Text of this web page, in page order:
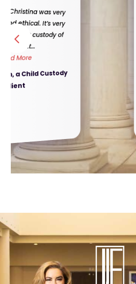
The Jimenez team
thought was going to
divorce, extremely
went above and
Posted by Nicola, a